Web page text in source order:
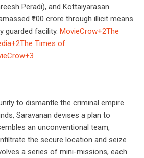
Peradi), and Kottaiyarasan
₹100 crore through illicit means
guarded facility. MovieCrow+2The
The Times of
to dismantle the criminal empire
Saravanan devises a plan to
an unconventional team,
the secure location and seize
a series of mini-missions, each